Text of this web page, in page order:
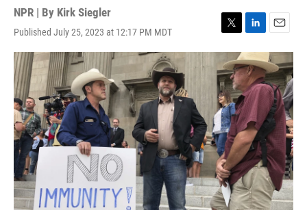
NPR | By Kirk Siegler
Published July 25, 2023 at 12:17 PM MDT
T
w
i
t
t
e
r
L
i
n
k
e
d
n
E
m
a
i
l